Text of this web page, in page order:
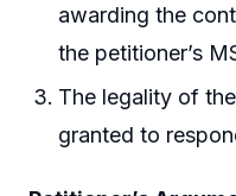
awarding the
the petitioner’s
The legality of
granted to